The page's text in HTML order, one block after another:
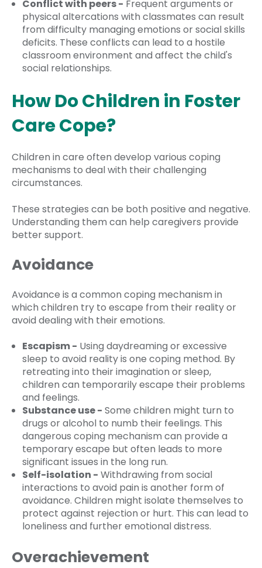
Conflict with peers - Frequent arguments or
physical altercations with classmates can result
from difficulty managing emotions or social skills
deficits. These conflicts can lead to a hostile
classroom environment and affect the child's
social relationships.
How Do Children in Foster
Care Cope?
Children in care often develop various coping
mechanisms to deal with their challenging
circumstances.
These strategies can be both positive and negative.
Understanding them can help caregivers provide
better support.
Avoidance
Avoidance is a common coping mechanism in
which children try to escape from their reality or
avoid dealing with their emotions.
Escapism - Using daydreaming or excessive
sleep to avoid reality is one coping method. By
retreating into their imagination or sleep,
children can temporarily escape their problems
and feelings.
Substance use - Some children might turn to
drugs or alcohol to numb their feelings. This
dangerous coping mechanism can provide a
temporary escape but often leads to more
significant issues in the long run.
Self-isolation - Withdrawing from social
interactions to avoid pain is another form of
avoidance. Children might isolate themselves to
protect against rejection or hurt. This can lead to
loneliness and further emotional distress.
Overachievement